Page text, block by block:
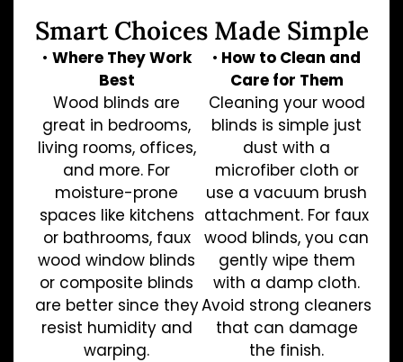
Smart Choices Made Simple
• Where They Work
Best
Wood blinds are
great in bedrooms,
living rooms, offices,
and more. For
moisture-prone
spaces like kitchens
or bathrooms, faux
wood window blinds
or composite blinds
are better since they
resist humidity and
warping.
• How to Clean and
Care for Them
Cleaning your wood
blinds is simple just
dust with a
microfiber cloth or
use a vacuum brush
attachment. For faux
wood blinds, you can
gently wipe them
with a damp cloth.
Avoid strong cleaners
that can damage
the finish.